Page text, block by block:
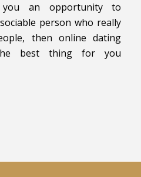
you an opportunity to
person who really
then online dating
best thing for you